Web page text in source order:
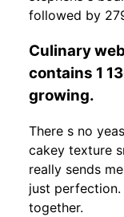
followed by
Culinary
contains 1
growing.
There s no
cakey texture
really sends
just
together.